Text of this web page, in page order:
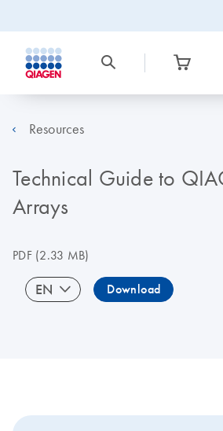
Resources
Technical Guide to
Arrays
PDF(2.33 MB)
EN Download